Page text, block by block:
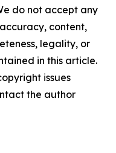
do not accept any
content,
legality, or
in this article.
issues
the author